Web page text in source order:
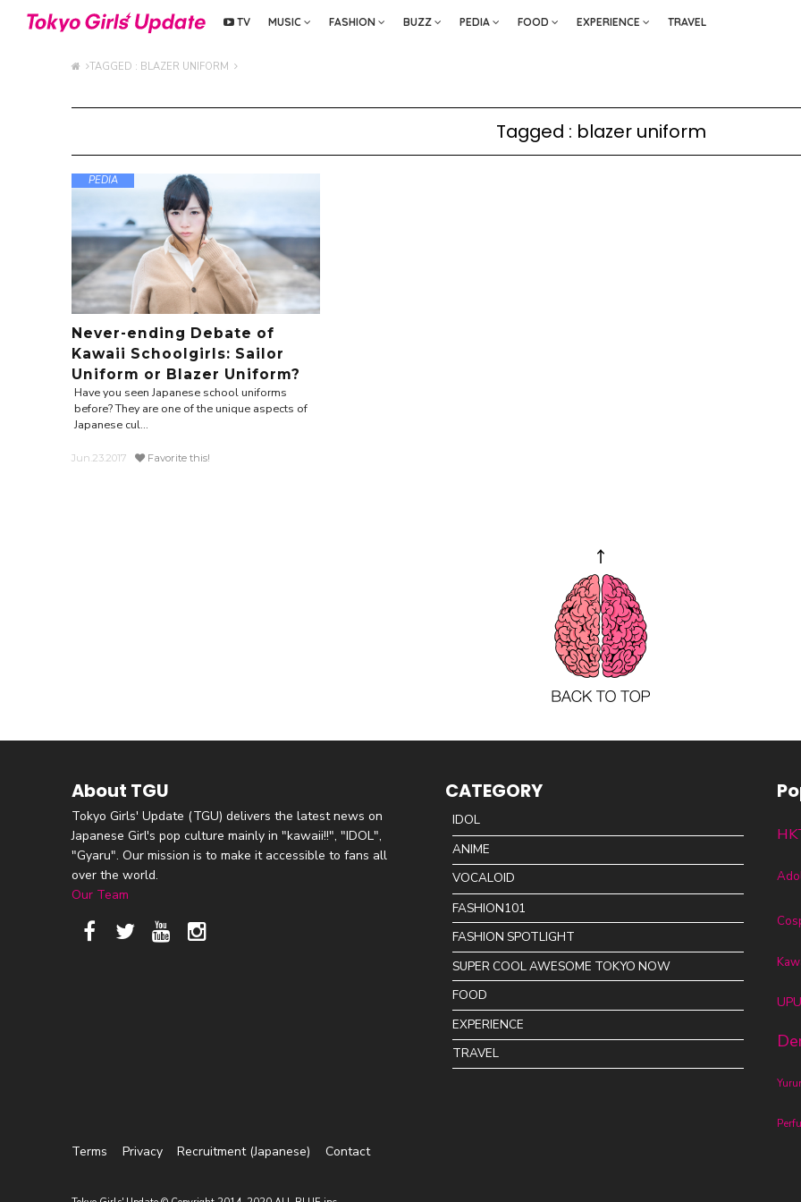
TV MUSIC FASHION BUZZ PEDIA FOOD EXPERIENCE TRAVEL
TAGGED : BLAZER UNIFORM
Tagged : blazer uniform
PEDIA
Never-ending Debate of
Kawaii Schoolgirls: Sailor
Uniform or Blazer Uniform?
Have you seen Japanese school uniforms
before? They are one of the unique aspects of
Japanese cul...
Jun.23.2017 Favorite this!
About TGU
Tokyo Girls' Update (TGU) delivers the latest news on
Japanese Girl's pop culture mainly in "kawaii!!", "IDOL",
"Gyaru". Our mission is to make it accessible to fans all
over the world.
Our Team
CATEGORY
IDOL
ANIME
VOCALOID
FASHION101
FASHION SPOTLIGHT
SUPER COOL AWESOME TOKYO NOW
FOOD
EXPERIENCE
TRAVEL
Terms
Privacy Recruitment (Japanese) Contact